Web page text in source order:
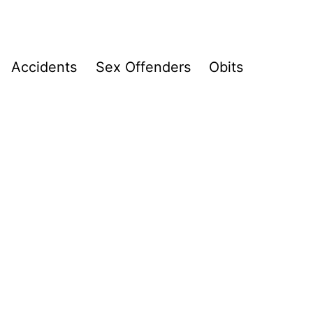
Accidents Sex Offenders Obits